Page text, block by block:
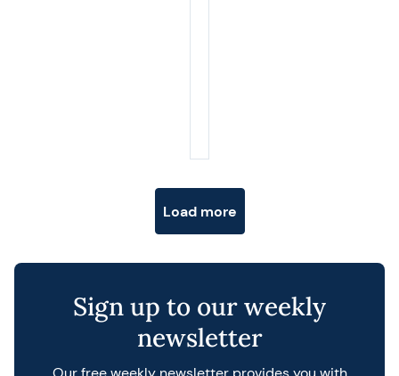
Load more
Sign up to our weekly
newsletter